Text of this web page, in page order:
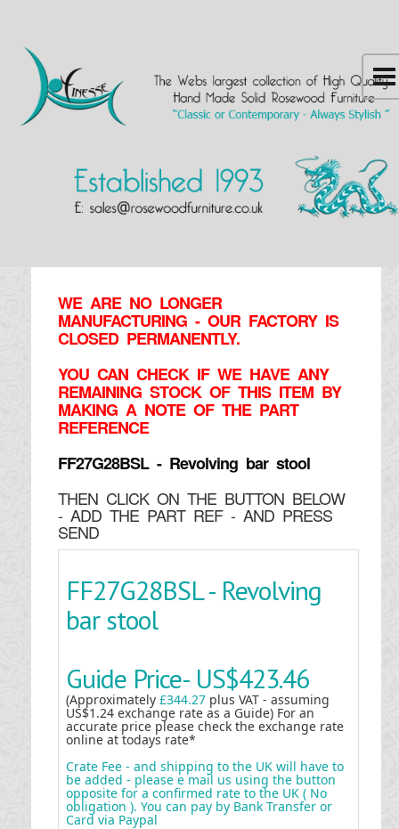
WE ARE NO LONGER
MANUFACTURING - OUR FACTORY IS
CLOSED PERMANENTLY.
YOU CAN CHECK IF WE HAVE ANY
REMAINING STOCK OF THIS ITEM BY
MAKING A NOTE OF THE PART
REFERENCE
FF27G28BSL - Revolving bar stool
THEN CLICK ON THE BUTTON BELOW
- ADD THE PART REF - AND PRESS
SEND
FF27G28BSL - Revolving
bar stool
Guide Price- US$423.46
(Approximately £344.27 plus VAT - assuming
US$1.24 exchange rate as a Guide) For an
accurate price please check the exchange rate
online at todays rate*
Crate Fee - and shipping to the UK will have to
be added - please e mail us using the button
opposite for a confirmed rate to the UK ( No
obligation ). You can pay by Bank Transfer or
Card via Paypal